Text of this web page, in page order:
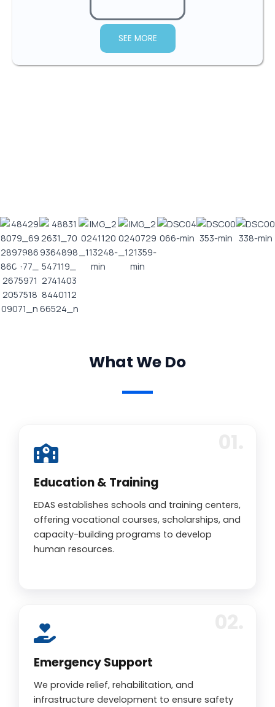
SEE MORE
What We Do
Education & Training
EDAS establishes schools and training centers,
offering vocational courses, scholarships, and
capacity-building programs to develop
human resources.
Emergency Support
We provide relief, rehabilitation, and
infrastructure development to ensure safety